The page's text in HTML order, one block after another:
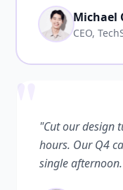
Michael
CEO,
"Cut our design
hours. Our Q4
single